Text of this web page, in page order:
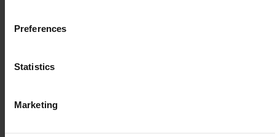
Preferences
Statistics
Marketing